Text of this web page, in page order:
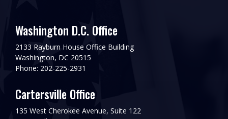
Washington D.C. Office
2133 Rayburn House Office Building
Washington, DC 20515
Phone: 202-225-2931
Cartersville Office
135 West Cherokee Avenue, Suite 122